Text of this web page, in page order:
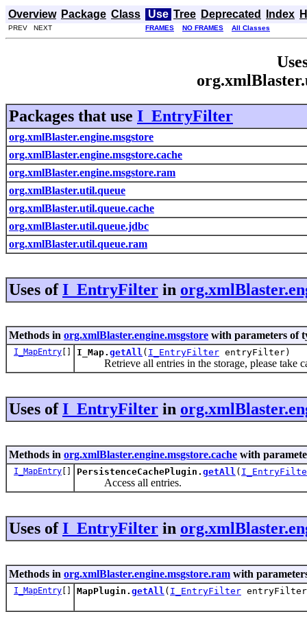
Overview Package Class Use Tree Deprecated Index
PREV NEXT FRAMES NO FRAMES All Classes
Packages that use I_EntryFilter
org.xmlBlaster.engine.msgstore
org.xmlBlaster.engine.msgstore.cache
org.xmlBlaster.engine.msgstore.ram
org.xmlBlaster.util.queue
org.xmlBlaster.util.queue.cache
org.xmlBlaster.util.queue.jdbc
org.xmlBlaster.util.queue.ram
Uses ofI_EntryFilter in
Methods in org.xmlBlaster.engine.msgstore with parameters of
I_MapEntry [] I_Map. getAll ( I_EntryFilter entryFilter)
Retrieve all entries in the storage, please take
Uses ofI_EntryFilter in
Methods in org.xmlBlaster.engine.msgstore.cache with
I_MapEntry [] PersistenceCachePlugin. getAll (
Access all entries.
Uses ofI_EntryFilter in
Methods in org.xmlBlaster.engine.msgstore.ram with
I_MapEntry [] MapPlugin. getAll ( I_EntryFilter